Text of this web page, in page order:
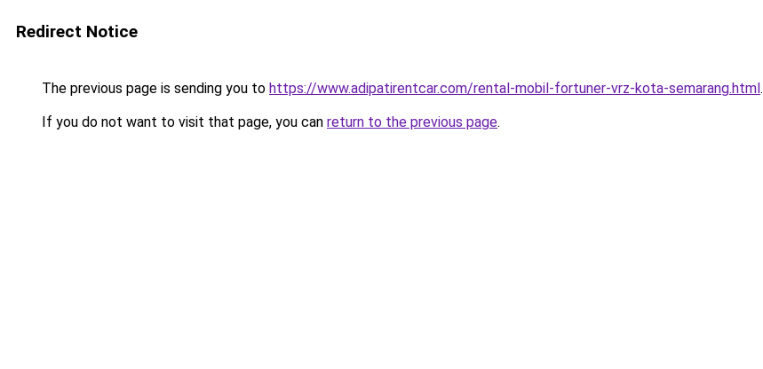
Redirect Notice
The previous page is sending you to https://www.adipatirentcar.com/rental-mobil-fortuner-vrz-kota-semarang.html.
If you do not want to visit that page, you can return to the previous page.